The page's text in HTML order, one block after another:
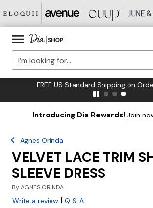
FREE US Standard Shipping on
Introducing Dia Rewards! Join
Agnes Orinda
VELVET LACE TRIM
SLEEVE DRESS
ByAGNES ORINDA
Write a review | Q & A